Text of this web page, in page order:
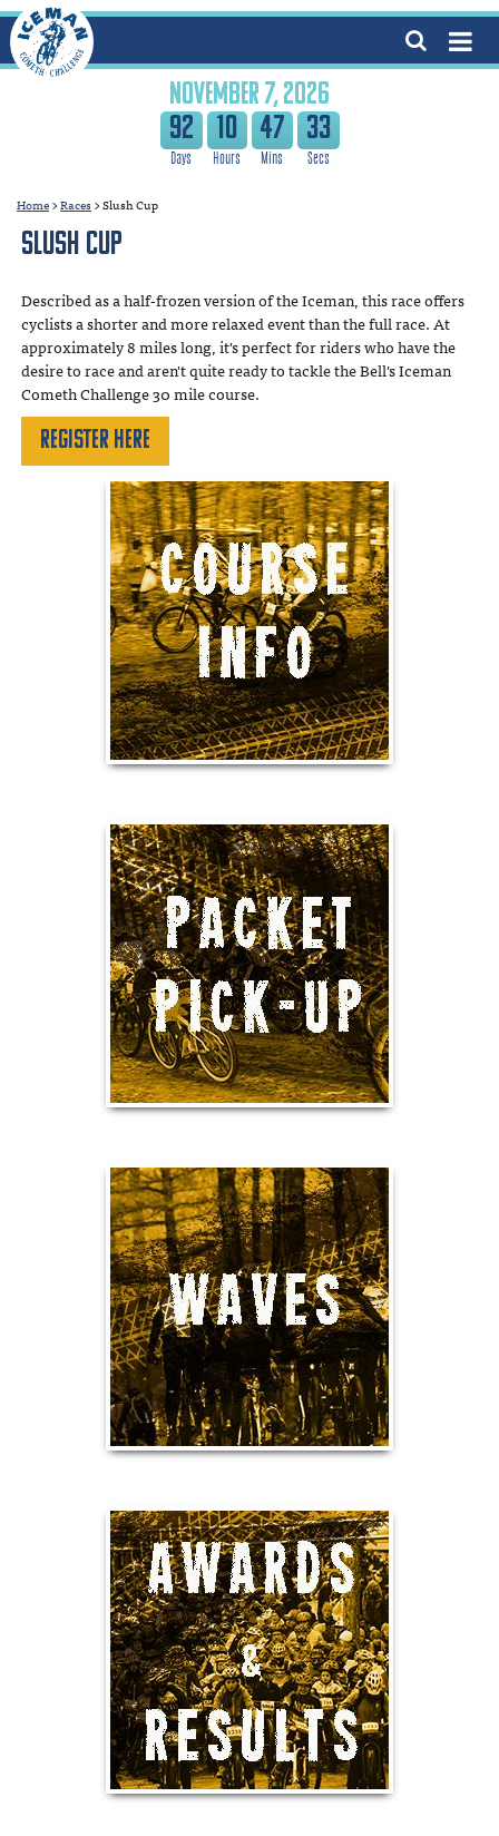
NOVEMBER 7, 2026
92 10 47 33
Home > Races > Slush Cup
Slush Cup
Described as a half-frozen version of the Iceman, this race offers
cyclists a shorter and more relaxed event than the full race. At
approximately 8 miles long, it's perfect for riders who have the
desire to race and aren't quite ready to tackle the Bell's Iceman
Cometh Challenge 30 mile course.
Register Here